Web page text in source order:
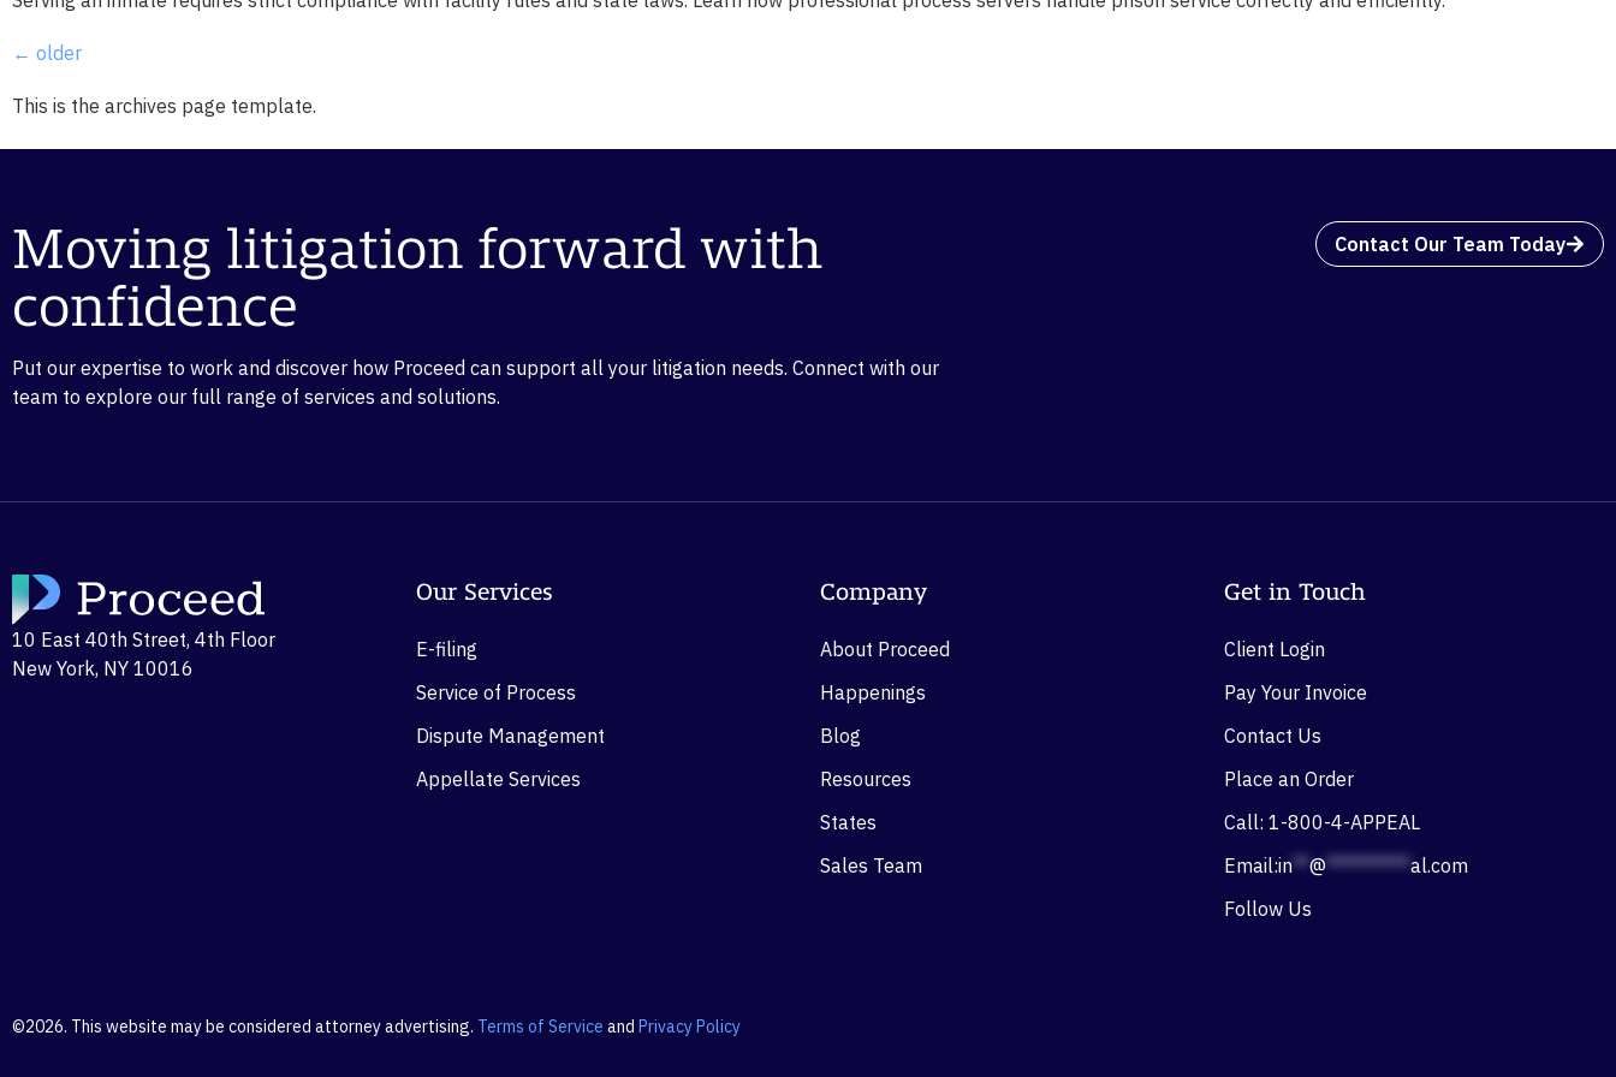
← older
This is the archives page template.
Moving litigation forward with
confidence
Put our expertise to work and discover how Proceed can support all your litigation needs. Connect with our
team to explore our full range of services and solutions.
Contact Our Team Today
10 East 40th Street, 4th Floor
New York, NY 10016
Our Services
E-filing
Service of Process
Dispute Management
Appellate Services
Company
About Proceed
Happenings
Blog
Resources
States
Sales Team
Get in Touch
Client Login
Pay Your Invoice
Contact Us
Place an Order
Call: 1-800-4-APPEAL
Email:in**@**********al.com
Follow Us
©2026. This website may be considered attorney advertising. Terms of Service and Privacy Policy